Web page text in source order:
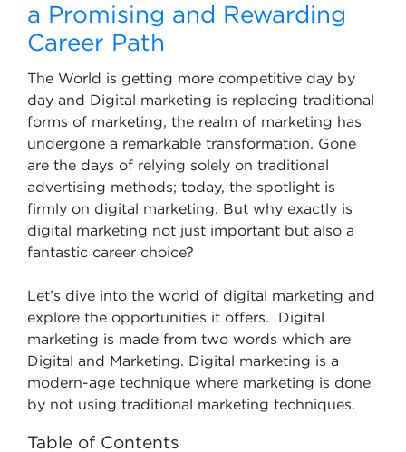
a Promising and Rewarding
Career Path
The World is getting more competitive day by
day and Digital marketing is replacing traditional
forms of marketing, the realm of marketing has
undergone a remarkable transformation. Gone
are the days of relying solely on traditional
advertising methods; today, the spotlight is
firmly on digital marketing. But why exactly is
digital marketing not just important but also a
fantastic career choice?
Let’s dive into the world of digital marketing and
explore the opportunities it offers. Digital
marketing is made from two words which are
Digital and Marketing. Digital marketing is a
modern-age technique where marketing is done
by not using traditional marketing techniques.
Table of Contents